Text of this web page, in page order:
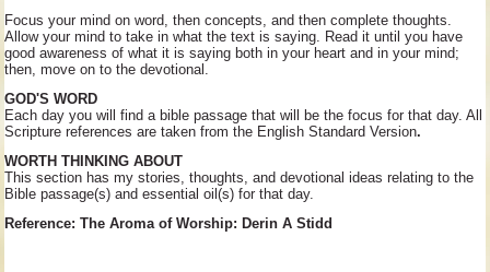
Focus your mind on word, then concepts, and then complete thoughts.
Allow your mind to take in what the text is saying. Read it until you have
good awareness of what it is saying both in your heart and in your mind;
then, move on to the devotional.
GOD'S WORD
Each day you will find a bible passage that will be the focus for that day. All
Scripture references are taken from the English Standard Version.
WORTH THINKING ABOUT
This section has my stories, thoughts, and devotional ideas relating to the
Bible passage(s) and essential oil(s) for that day.
Reference: The Aroma of Worship: Derin A Stidd